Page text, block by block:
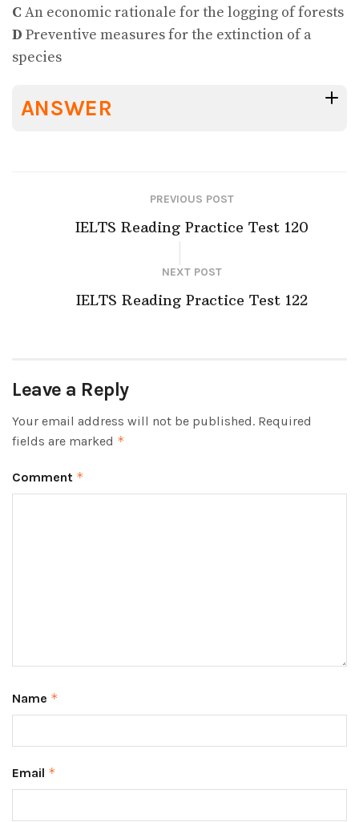
C An economic rationale for the logging of forests
D Preventive measures for the extinction of a
species
ANSWER
PREVIOUS POST
IELTS Reading Practice Test 120
NEXT POST
IELTS Reading Practice Test 122
Leave a Reply
Your email address will not be published. Required
fields are marked *
Comment *
Name *
Email *